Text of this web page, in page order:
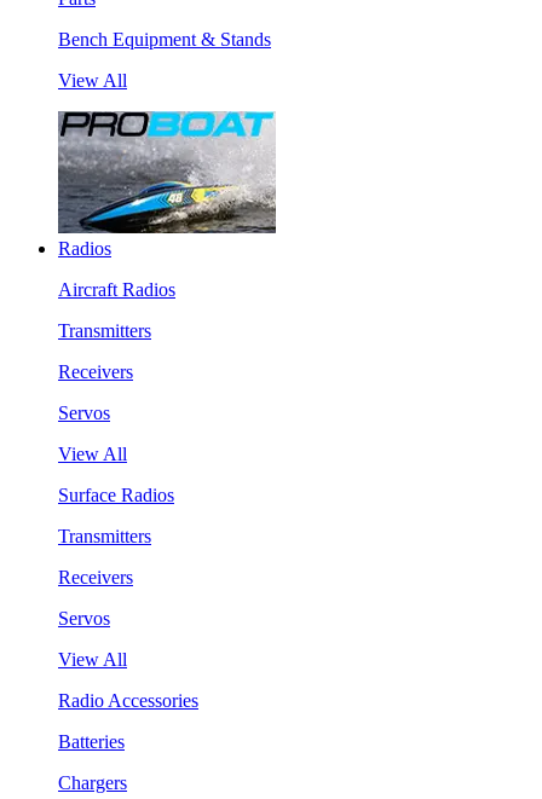
Bench Equipment & Stands
View All
Radios
Aircraft Radios
Transmitters
Receivers
Servos
View All
Surface Radios
Transmitters
Receivers
Servos
View All
Radio Accessories
Batteries
Chargers